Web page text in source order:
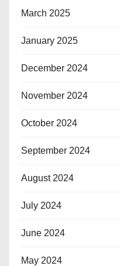
March 2025
January 2025
December 2024
November 2024
October 2024
September 2024
August 2024
July 2024
June 2024
May 2024